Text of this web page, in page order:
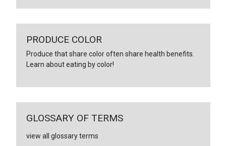
PRODUCE COLOR
Produce that share color often share health benefits.
Learn about eating by color!
GLOSSARY OF TERMS
view all glossary terms